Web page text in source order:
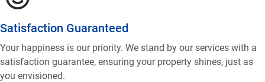
Satisfaction Guaranteed
Your happiness is our priority. We stand by our services with a
satisfaction guarantee, ensuring your property shines, just as
you envisioned.